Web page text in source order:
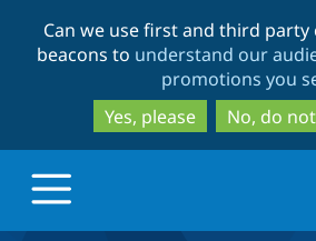
to
main
to
Can we use first and third party
beacons to understand our
promotions you
Yes, please
No, do